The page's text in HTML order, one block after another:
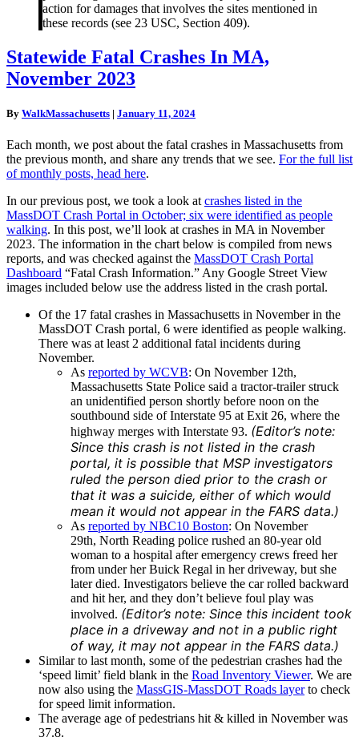
action for damages that involves the sites mentioned in
these records (see 23 USC, Section 409).
Statewide
Fatal
Crashes
MA,
2023
Statewide Fatal Crashes In MA,
November 2023
By WalkMassachusetts | January 11, 2024
Each month, we post about the fatal crashes in Massachusetts from
the previous month, and share any trends that we see. For the full list
of monthly posts, head here.
In our previous post, we took a look at crashes listed in the
MassDOT Crash Portal in October; six were identified as people
walking. In this post, we’ll look at crashes in MA in November
2023. The information in the chart below is compiled from news
reports, and was checked against the MassDOT Crash Portal
Dashboard “Fatal Crash Information.” Any Google Street View
images included below use the address listed in the crash portal.
Of the 17 fatal crashes in Massachusetts in November in the
MassDOT Crash portal, 6 were identified as people walking.
There was at least 2 additional fatal incidents during
November.
As reported by WCVB: On November 12th,
Massachusetts State Police said a tractor-trailer struck
an unidentified person shortly before noon on the
southbound side of Interstate 95 at Exit 26, where the
highway merges with Interstate 93. (Editor’s note:
Since this crash is not listed in the crash
portal, it is possible that MSP investigators
ruled the person died prior to the crash or
that it was a suicide, either of which would
mean it would not appear in the FARS data.)
As reported by NBC10 Boston: On November
29th, North Reading police rushed an 80-year old
woman to a hospital after emergency crews freed her
from under her Buick Regal in her driveway, but she
later died. Investigators believe the car rolled backward
and hit her, and they don’t believe foul play was
involved. (Editor’s note: Since this incident took
place in a driveway and not in a public right
of way, it may not appear in the FARS data.)
Similar to last month, some of the pedestrian crashes had the
‘speed limit’ field blank in the Road Inventory Viewer. We are
now also using the MassGIS-MassDOT Roads layerto check
for speed limit information.
The average age of pedestrians hit & killed in November was
37.8.